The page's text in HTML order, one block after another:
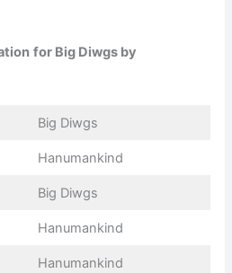
for Big Diwgs by
Big Diwgs
Hanumankind
Big Diwgs
Hanumankind
Hanumankind